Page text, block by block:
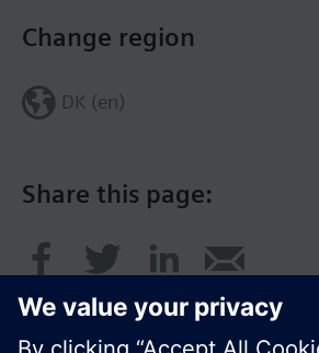
Share this page:
Change region
DK (en)